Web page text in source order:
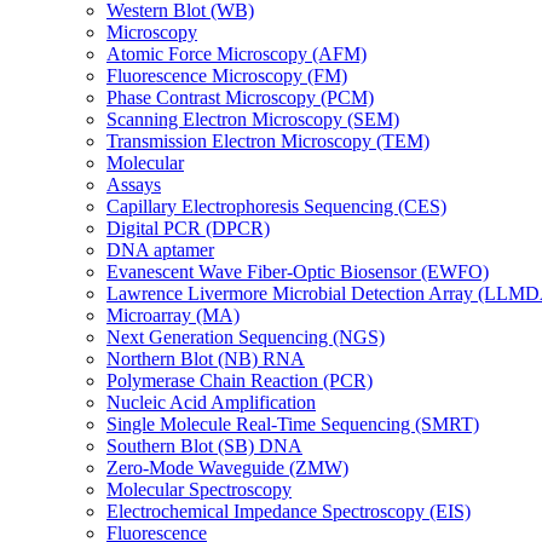
Western Blot (WB)
Microscopy
Atomic Force Microscopy (AFM)
Fluorescence Microscopy (FM)
Phase Contrast Microscopy (PCM)
Scanning Electron Microscopy (SEM)
Transmission Electron Microscopy (TEM)
Molecular
Assays
Capillary Electrophoresis Sequencing (CES)
Digital PCR (DPCR)
DNA aptamer
Evanescent Wave Fiber-Optic Biosensor (EWFO)
Lawrence Livermore Microbial Detection Array
Microarray (MA)
Next Generation Sequencing (NGS)
Northern Blot (NB) RNA
Polymerase Chain Reaction (PCR)
Nucleic Acid Amplification
Single Molecule Real-Time Sequencing (SMRT)
Southern Blot (SB) DNA
Zero-Mode Waveguide (ZMW)
Molecular Spectroscopy
Electrochemical Impedance Spectroscopy (EIS)
Fluorescence